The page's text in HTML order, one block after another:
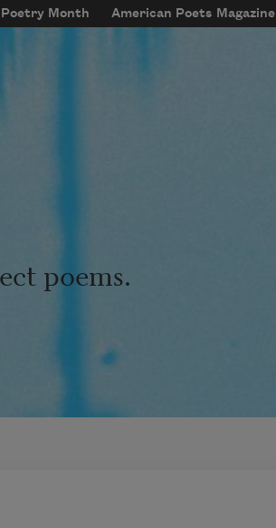
Poetry Month American Poets Magazine
poems.